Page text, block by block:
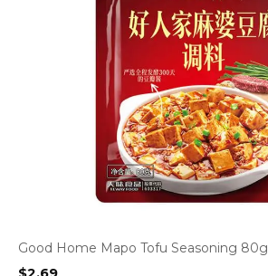
Good Home Mapo Tofu Seasoning 80g